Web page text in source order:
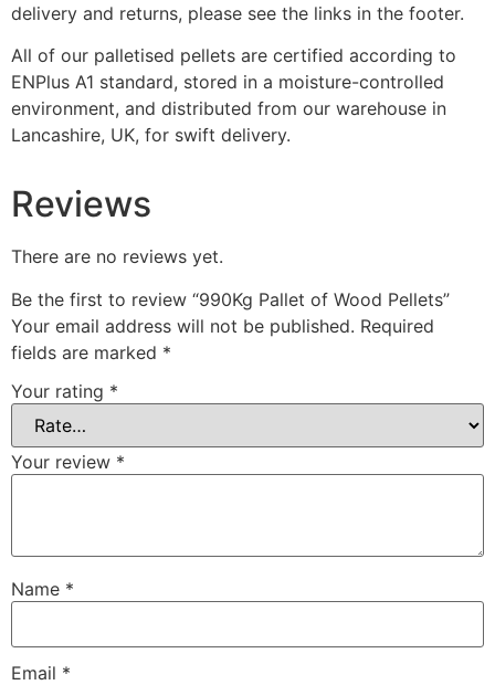
delivery and returns, please see the links in the footer.
All of our palletised pellets are certified according to
ENPlus A1 standard, stored in a moisture-controlled
environment, and distributed from our warehouse in
Lancashire, UK, for swift delivery.
Reviews
There are no reviews yet.
Be the first to review “990Kg Pallet of Wood Pellets”
Your email address will not be published. Required
fields are marked *
Your rating *
Your review *
Name *
Email *